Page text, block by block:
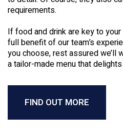
requirements.
If food and drink are key to
full benefit of our team’s
you choose, rest assured we’ll
a tailor-made menu that
FIND OUT MORE